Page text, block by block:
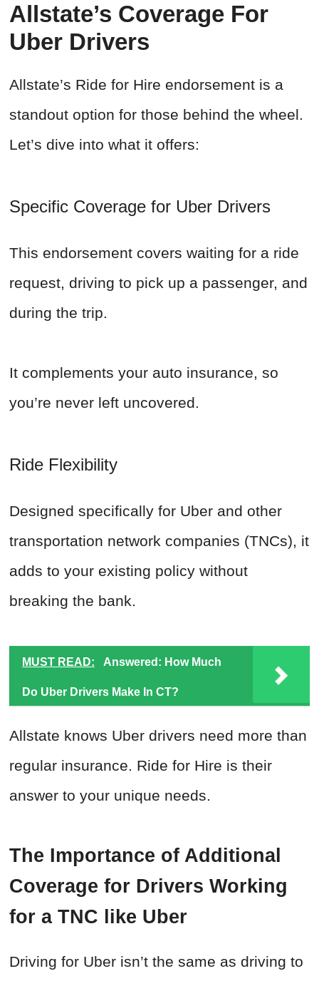
Allstate’s Coverage For
Uber Drivers
Allstate’s Ride for Hire endorsement is a
standout option for those behind the wheel.
Let’s dive into what it offers:
Specific Coverage for Uber Drivers
This endorsement covers waiting for a ride
request, driving to pick up a passenger, and
during the trip.
It complements your auto insurance, so
you’re never left uncovered.
Ride Flexibility
Designed specifically for Uber and other
transportation network companies (TNCs), it
adds to your existing policy without
breaking the bank.
MUST READ: Answered: How Much
Do Uber Drivers Make In CT?
Allstate knows Uber drivers need more than
regular insurance. Ride for Hire is their
answer to your unique needs.
The Importance of Additional
Coverage for Drivers Working
for a TNC like Uber
Driving for Uber isn’t the same as driving to